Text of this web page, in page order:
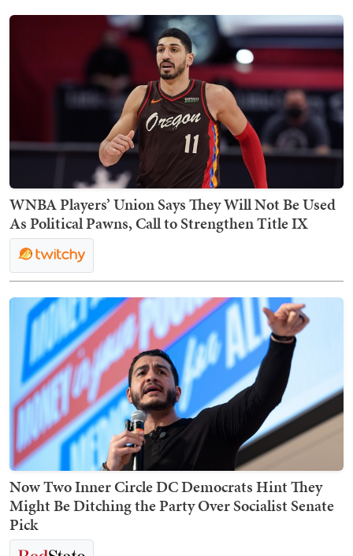
WNBA Players’ Union Says They Will Not Be Used
As Political Pawns, Call to Strengthen Title IX
Now Two Inner Circle DC Democrats Hint They
Might Be Ditching the Party Over Socialist Senate
Pick